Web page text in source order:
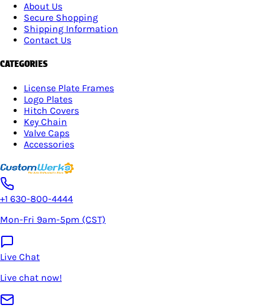
About Us
Secure Shopping
Shipping Information
Contact Us
CATEGORIES
License Plate Frames
Logo Plates
Hitch Covers
Key Chain
Valve Caps
Accessories
+1 630-800-4444
Mon-Fri 9am-5pm (CST)
Live Chat
Live chat now!